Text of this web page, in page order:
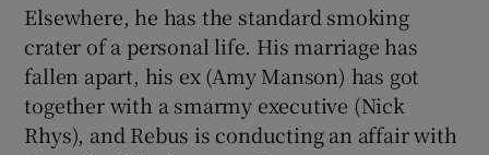
Elsewhere, he has the standard smoking
crater of a personal life. His marriage has
fallen apart, his ex (Amy Manson) has got
together with a smarmy executive (Nick
Rhys), and Rebus is conducting an affair with